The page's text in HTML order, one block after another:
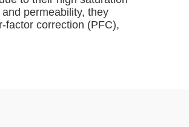
permeability, they
factor correction (PFC),